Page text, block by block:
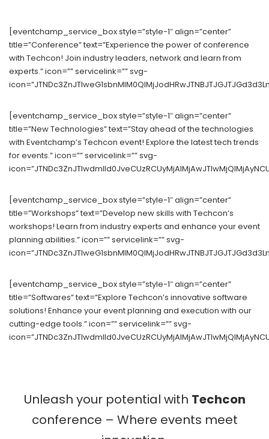
[eventchamp_service_box style=”style-1″ align=”center”
title=”Conference” text=”Experience the power of conference
with Techcon! Join industry leaders, network and learn from
experts.” icon=”” servicelink=”” svg-
[eventchamp_service_box style=”style-1″ align=”center”
title=”New Technologies” text=”Stay ahead of the technologies
with Eventchamp’s Techcon event! Explore the latest tech trends
for events.” icon=”” servicelink=”” svg-
[eventchamp_service_box style=”style-1″ align=”center”
title=”Workshops” text=”Develop new skills with Techcon’s
workshops! Learn from industry experts and enhance your event
planning abilities.” icon=”” servicelink=”” svg-
[eventchamp_service_box style=”style-1″ align=”center”
title=”Softwares” text=”Explore Techcon’s innovative software
solutions! Enhance your event planning and execution with our
cutting-edge tools.” icon=”” servicelink=”” svg-
Unleash your potential with Techcon
conference – Where events meet